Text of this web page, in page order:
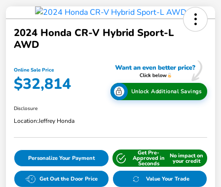
2024 Honda CR-V Hybrid Sport-L
AWD
Online Sale Price
$32,814 Unlock Additional Savings
Disclosure
Location:Jeffrey Honda
Personalize Your Payment
Get Pre-
Approved in
Seconds
No impact on
your credit
Get Out the Door Price Value Your Trade